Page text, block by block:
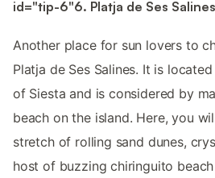
id="tip-6"6. Platja de Ses Salines
Another place for sun lovers to
Platja de Ses Salines. It is
of Siesta and is considered by
beach on the island. Here, you
stretch of rolling sand dunes,
host of buzzing chiringuito